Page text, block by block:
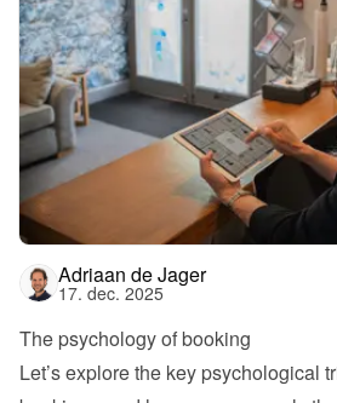
Adriaan de Jager
17. dec. 2025
The psychology of booking
Let’s explore the key psychological